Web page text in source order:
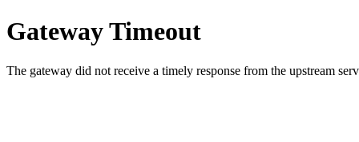
Gateway Timeout
The gateway did not receive a timely response from the upstream